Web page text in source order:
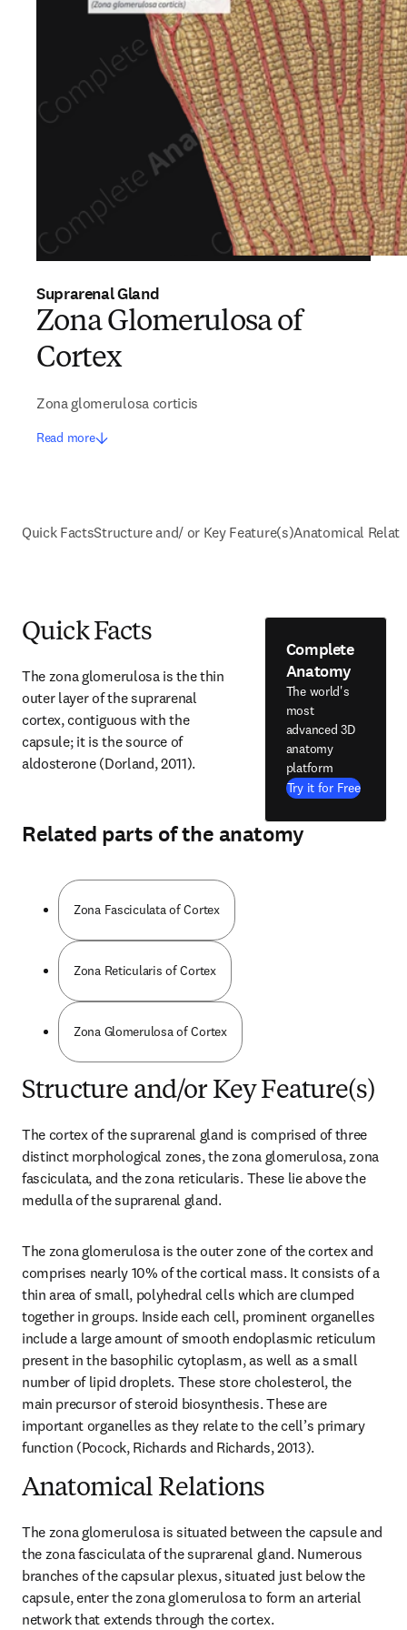
Suprarenal Gland
Zona Glomerulosa of
Cortex
Zona glomerulosa corticis
Read more
Quick FactsStructure and/ or Key Feature(s)Anatomical
Quick Facts
The zona glomerulosa is the thin
outer layer of the suprarenal
cortex, contiguous with the
capsule; it is the source of
aldosterone (Dorland, 2011).
Complete
Anatomy
The world's
most
advanced 3D
anatomy
platform
Try it for Free
Related parts of the anatomy
Zona Fasciculata of Cortex
Zona Reticularis of Cortex
Zona Glomerulosa of Cortex
Structure and/or Key Feature(s)
The cortex of the suprarenal gland is comprised of three
distinct morphological zones, the zona glomerulosa, zona
fasciculata, and the zona reticularis. These lie above the
medulla of the suprarenal gland.
The zona glomerulosa is the outer zone of the cortex and
comprises nearly 10% of the cortical mass. It consists of a
thin area of small, polyhedral cells which are clumped
together in groups. Inside each cell, prominent organelles
include a large amount of smooth endoplasmic reticulum
present in the basophilic cytoplasm, as well as a small
number of lipid droplets. These store cholesterol, the
main precursor of steroid biosynthesis. These are
important organelles as they relate to the cell’s primary
function (Pocock, Richards and Richards, 2013).
Anatomical Relations
The zona glomerulosa is situated between the capsule and
the zona fasciculata of the suprarenal gland. Numerous
branches of the capsular plexus, situated just below the
capsule, enter the zona glomerulosa to form an arterial
network that extends through the cortex.